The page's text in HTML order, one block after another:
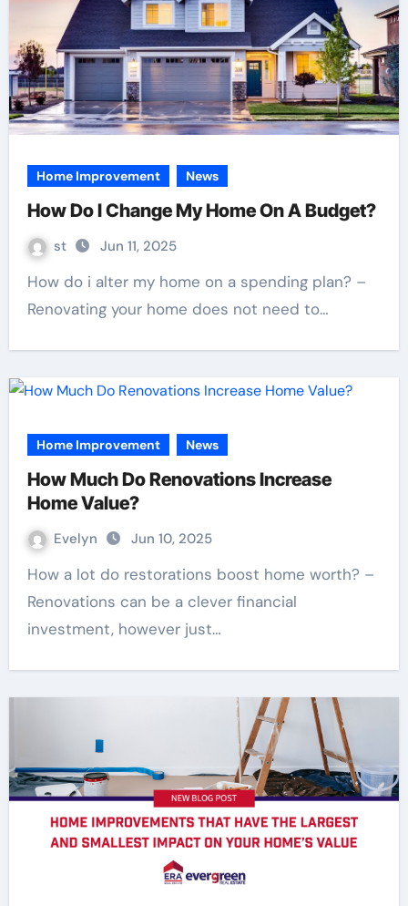
Home Improvement News
How Do I Change My Home On A Budget?
st Jun 11, 2025
How do i alter my home on a spending plan? –
Renovating your home does not need to…
Home Improvement News
How Much Do Renovations Increase
Home Value?
Evelyn Jun 10, 2025
How a lot do restorations boost home worth? –
Renovations can be a clever financial
investment, however just…